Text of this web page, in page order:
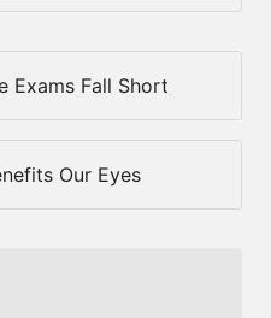
Exams Fall Short
Our Eyes